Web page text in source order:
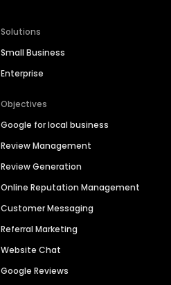
Solutions
Small Business
Enterprise
Objectives
Google for local business
Review Management
Review Generation
Online Reputation Management
Customer Messaging
Referral Marketing
Website Chat
Google Reviews